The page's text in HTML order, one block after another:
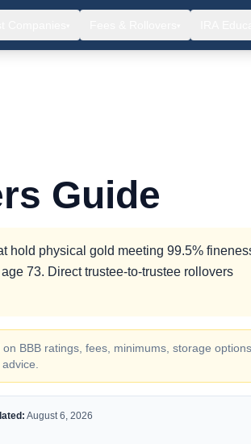
Guide
hold physical gold meeting 99.5%
73. Direct trustee-to-trustee rollovers
BBB ratings, fees, minimums, storage
August 6, 2026